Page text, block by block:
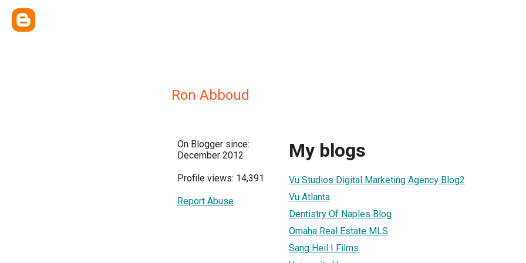
Ron Abboud
On Blogger since:
December 2012
Profile views: 14,391
Report Abuse
My blogs
Vu Studios Digital Marketing Agency Blog2
Vu Atlanta
Dentistry Of Naples Blog
Omaha Real Estate MLS
Sang Heil I Films